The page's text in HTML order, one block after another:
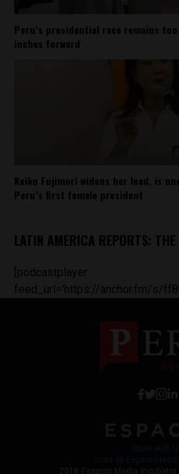
Peru’s presidential race remains
inches forward
Keiko Fujimori widens her lead, is
Peru’s first female president
LATIN AMERICA REPORTS:
[podcastplayer
feed_url='https://anchor.fm/s/
2018 Espacio Media